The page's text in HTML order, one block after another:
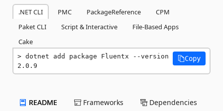
.NET CLI PMC PackageReference
CPM
Paket CLI
Script & Interactive
File-Based Apps
Cake
dotnet add package Fluentx --version
2.0.9
Copy
README Frameworks Dependencies